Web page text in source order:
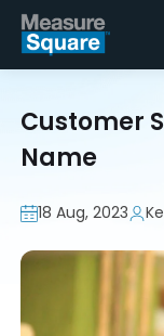
Australia
United Kingdom
Legacy 2015
Customer
Name
18 Aug, 2023